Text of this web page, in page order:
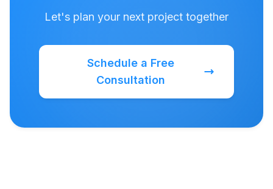
Let's plan your next project together
Schedule a Free
Consultation